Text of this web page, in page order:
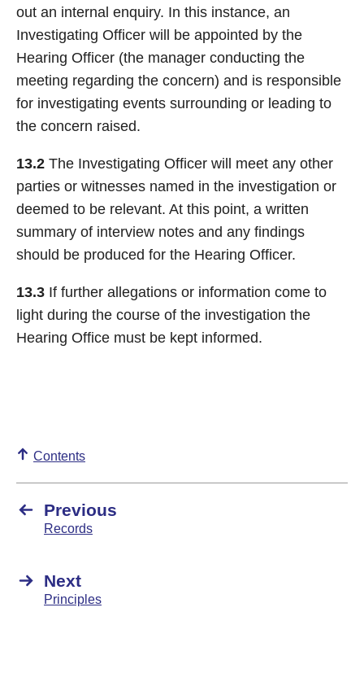
out an internal enquiry. In this instance, an
Investigating Officer will be appointed by the
Hearing Officer (the manager conducting the
meeting regarding the concern) and is responsible
for investigating events surrounding or leading to
the concern raised.
13.2 The Investigating Officer will meet any other
parties or witnesses named in the investigation or
deemed to be relevant. At this point, a written
summary of interview notes and any findings
should be produced for the Hearing Officer.
13.3 If further allegations or information come to
light during the course of the investigation the
Hearing Office must be kept informed.
Contents
Previous
Records
Next
Principles